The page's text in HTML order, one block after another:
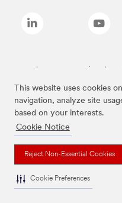
This website uses cookies
navigation, analyze site
based on your interests.
Cookie Notice
Reject Non-Essential Cookies
Cookie Preferences
Las marcas mencionadas